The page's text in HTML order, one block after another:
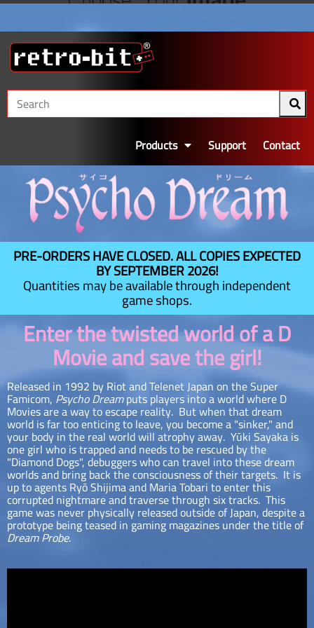
Products Support Contact
PRE-ORDERS HAVE CLOSED. ALL COPIES EXPECTED
BY SEPTEMBER 2026!
Quantities may be available through independent
game shops.
Enter the twisted world of a D
Movie and save the girl!
Released in 1992 by Riot and Telenet Japan on the Super
Famicom, Psycho Dreamputs players into a world where D
Movies are a way to escape reality. But when that dream
world is far too enticing to leave, you become a "sinker," and
your body in the real world will atrophy away. Yūki Sayaka is
one girl who is trapped and needs to be rescued by the
"Diamond Dogs", debuggers who can travel into these dream
worlds and bring back the consciousness of their targets. It is
up to agents Ryō Shijima and Maria Tobari to enter this
corrupted nightmare and traverse through six tracks. This
game was never physically released outside of Japan, despite a
prototype being teased in gaming magazines under the title of
Dream Probe.